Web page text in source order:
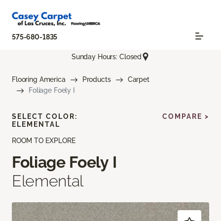
575-680-1835
Sunday Hours: Closed
Flooring America Products
Carpet
Foliage Foely I
ROOM TO EXPLORE
Foliage Foely I
Elemental
SELECT COLOR:
ELEMENTAL
COMPARE >